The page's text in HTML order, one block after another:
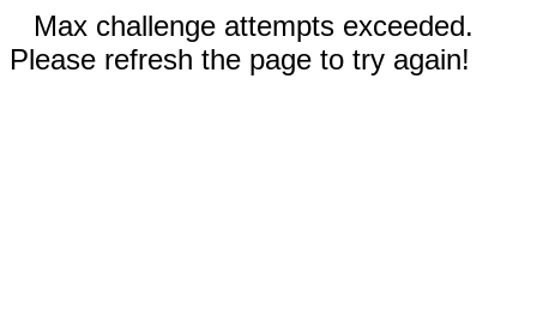
Max challenge attempts exceeded.
Please refresh the page to try again!